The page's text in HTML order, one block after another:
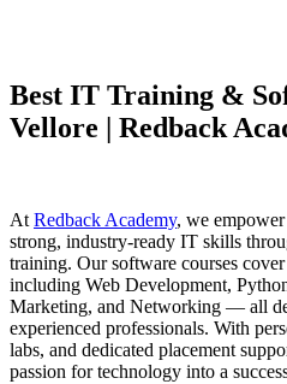
Best IT Training &
Vellore | Redback
At Redback Academy, we
strong, industry-ready IT skills
training. Our software courses
including Web Development,
Marketing, and Networking — all
experienced professionals. With
labs, and dedicated placement
passion for technology into a